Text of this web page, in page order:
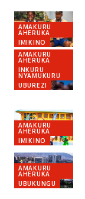
AMAKURU
AHERUKA
IMIKINO
AMAKURU
AHERUKA
INKURU
NYAMUKURU
UBUREZI
AMAKURU
AHERUKA
IMIKINO
AMAKURU
AHERUKA
UBUKUNGU